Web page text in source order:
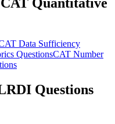
Data Sufficiency
QuestionsCAT Number
Questions